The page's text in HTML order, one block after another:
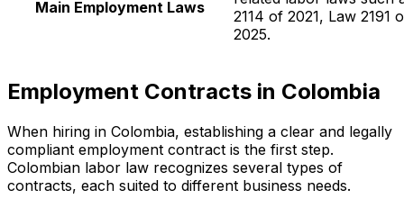
Main Employment Laws
2114 of 2021, Law 2191
2025.
Employment Contracts in Colombia
When hiring in Colombia, establishing a clear and legally
compliant employment contract is the first step.
Colombian labor law recognizes several types of
contracts, each suited to different business needs.